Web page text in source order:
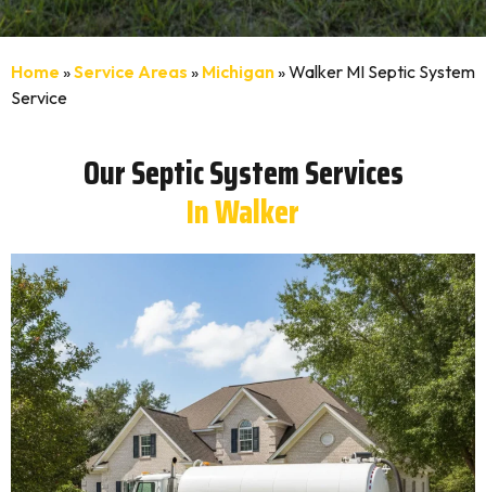
Home »Service Areas » Michigan»Walker MI Septic System
Service
Our Septic System Services
In Walker